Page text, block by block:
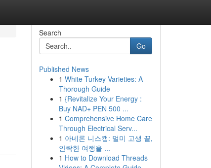
Search
Go
Published News
1 White Turkey Varieties: A
Thorough Guide
1 {Revitalize Your Energy :
Buy NAD+ PEN 500 ...
1 Comprehensive Home Care
Through Electrical Serv...
1 아네론 니스캡: 멀미 고생 끝,
안락한 여행을 ...
1 How to Download Threads